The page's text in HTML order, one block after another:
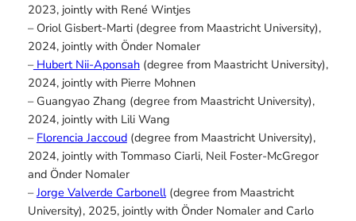
2023, jointly with René Wintjes
– Oriol Gisbert-Marti (degree from Maastricht University),
2024, jointly with Önder Nomaler
–Hubert Nii-Aponsah(degree from Maastricht University),
2024, jointly with Pierre Mohnen
– Guangyao Zhang (degree from Maastricht University),
2024, jointly with Lili Wang
– Florencia Jaccoud(degree from Maastricht University),
2024, jointly with Tommaso Ciarli, Neil Foster-McGregor
and Önder Nomaler
–Jorge Valverde Carbonell(degree from Maastricht
University), 2025, jointly with Önder Nomaler and Carlo